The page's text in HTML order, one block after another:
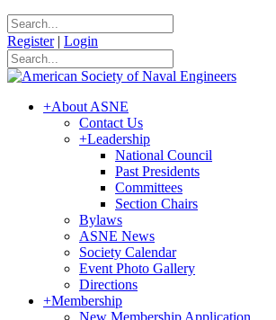
Register | Login
+About ASNE
Contact Us
+Leadership
National Council
Past Presidents
Committees
Section Chairs
Bylaws
ASNE News
Society Calendar
Event Photo Gallery
Directions
+Membership
New Membership Application